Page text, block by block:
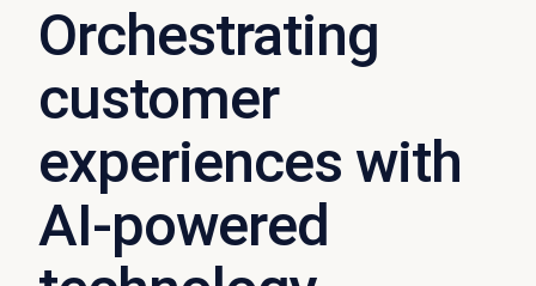
Orchestrating
customer
experiences with
AI-powered